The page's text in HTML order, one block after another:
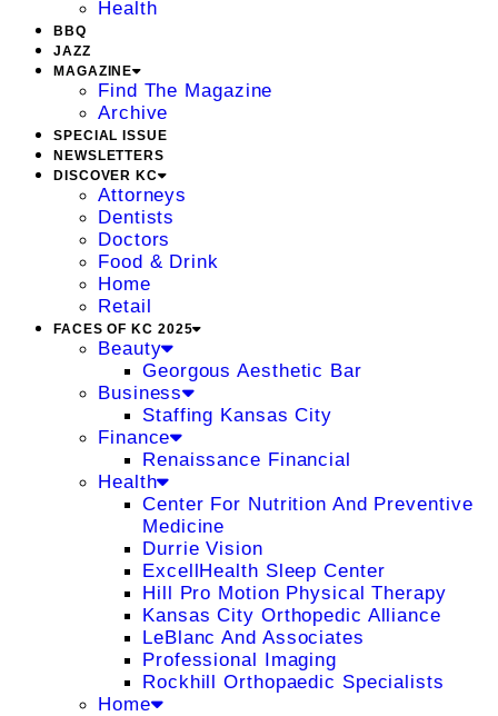
Health
BBQ
JAZZ
MAGAZINE
Find The Magazine
Archive
SPECIAL ISSUE
NEWSLETTERS
DISCOVER KC
Attorneys
Dentists
Doctors
Food & Drink
Home
Retail
FACES OF KC 2025
Beauty
Georgous Aesthetic Bar
Business
Staffing Kansas City
Finance
Renaissance Financial
Health
Center For Nutrition And Preventive
Medicine
Durrie Vision
ExcellHealth Sleep Center
Hill Pro Motion Physical Therapy
Kansas City Orthopedic Alliance
LeBlanc And Associates
Professional Imaging
Rockhill Orthopaedic Specialists
Home